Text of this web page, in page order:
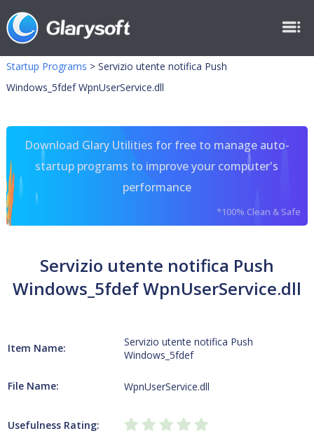
Startup Programs > Servizio utente notifica Push
Windows_5fdef WpnUserService.dll
Download Glary Utilities for free to manage auto-
startup programs to improve your computer's
performance
*100% Clean & Safe
Servizio utente notifica Push
Windows_5fdef WpnUserService.dll
Item Name:
Servizio utente notifica Push
Windows_5fdef
File Name: WpnUserService.dll
Usefulness Rating: